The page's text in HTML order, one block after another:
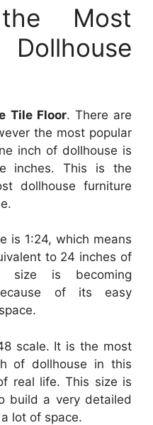
Most
Tile Floor. There are
the most popular
inch of dollhouse is
inches. This is the
dollhouse furniture
is 1:24, which means
to 24 inches of
size is becoming
of its easy
scale. It is the most
of dollhouse in this
real life. This size is
build a very detailed
lot of space.